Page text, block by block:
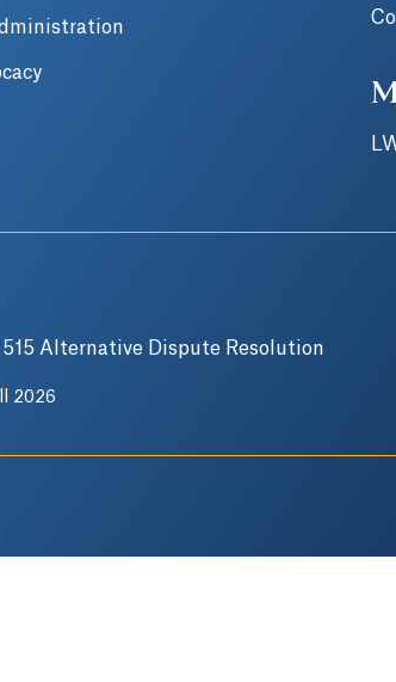
515 Alternative Dispute Resolution
2026